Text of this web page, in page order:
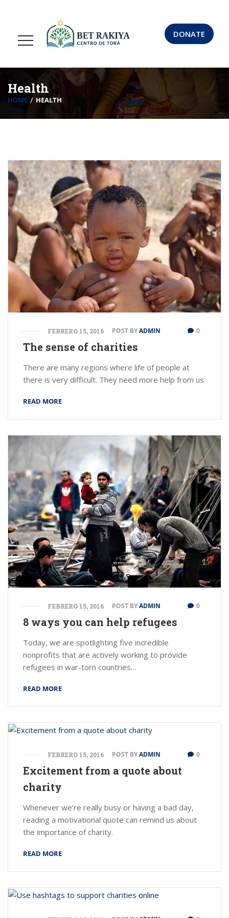
DONATE
Health
HOME HEALTH
FEBRERO 15, 2016 POST BYADMIN 0
The sense of charities
There are many regions where life of people at
there is very difficult. They need more help from us.
READ MORE
FEBRERO 15, 2016 POST BYADMIN 0
8 ways you can help refugees
Today, we are spotlighting five incredible
nonprofits that are actively working to provide
refugees in war-torn countries…
READ MORE
FEBRERO 15, 2016 POST BYADMIN 0
Excitement from a quote about
charity
Whenever we’re really busy or having a bad day,
reading a motivational quote can remind us about
the importance of charity.
READ MORE